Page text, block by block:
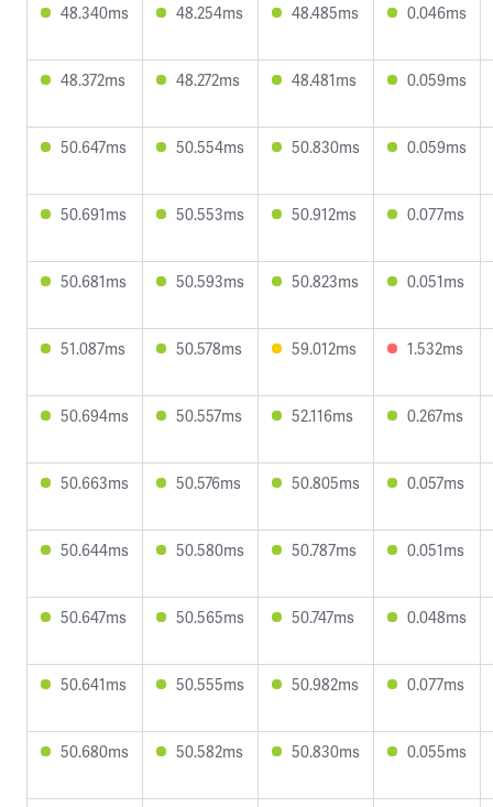
48.340ms 48.254ms 48.485ms 0.046ms
48.372ms 48.272ms 48.481ms 0.059ms
50.647ms 50.554ms 50.830ms 0.059ms
50.691ms 50.553ms 50.912ms 0.077ms
50.681ms 50.593ms 50.823ms 0.051ms
51.087ms 50.578ms 59.012ms 1.532ms
50.694ms 50.557ms 52.116ms 0.267ms
50.663ms 50.576ms 50.805ms 0.057ms
50.644ms 50.580ms 50.787ms 0.051ms
50.647ms 50.565ms 50.747ms 0.048ms
50.641ms 50.555ms 50.982ms 0.077ms
50.680ms 50.582ms 50.830ms 0.055ms